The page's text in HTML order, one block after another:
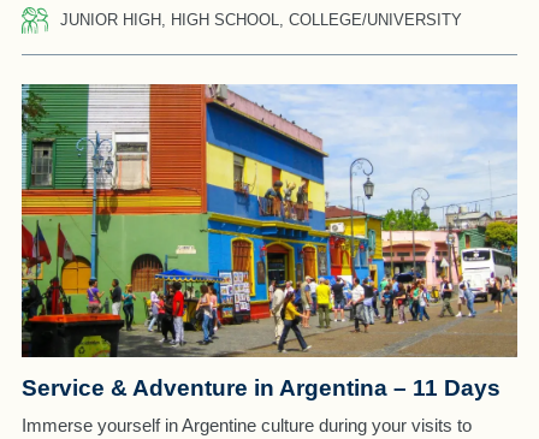
JUNIOR HIGH, HIGH SCHOOL, COLLEGE/UNIVERSITY
Service & Adventure in Argentina – 11 Days
Immerse yourself in Argentine culture during your visits to